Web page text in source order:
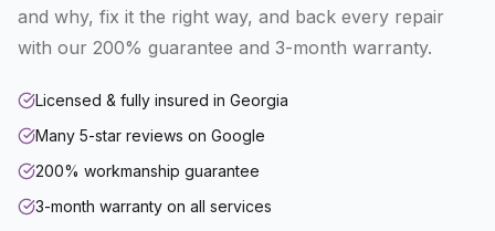
and why, fix it the right way, and back every repair
with our 200% guarantee and 3-month warranty.
Licensed & fully insured in Georgia
Many 5-star reviews on Google
200% workmanship guarantee
3-month warranty on all services